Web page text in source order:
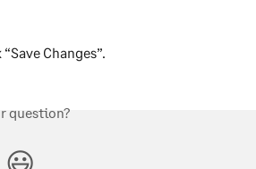
Changes”.
question?